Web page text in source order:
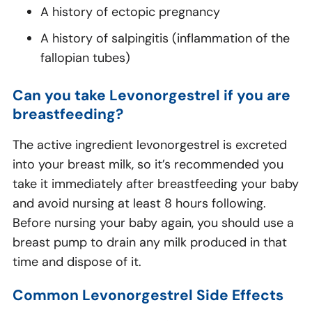
A history of ectopic pregnancy
A history of salpingitis (inflammation of the
fallopian tubes)
Can you take Levonorgestrel if you are
breastfeeding?
The active ingredient levonorgestrel is excreted
into your breast milk, so it’s recommended you
take it immediately after breastfeeding your baby
and avoid nursing at least 8 hours following.
Before nursing your baby again, you should use a
breast pump to drain any milk produced in that
time and dispose of it.
Common Levonorgestrel Side Effects